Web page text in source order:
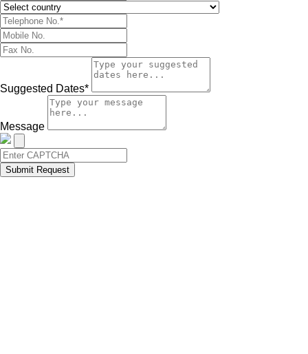
Suggested Dates*
Message
Submit Request